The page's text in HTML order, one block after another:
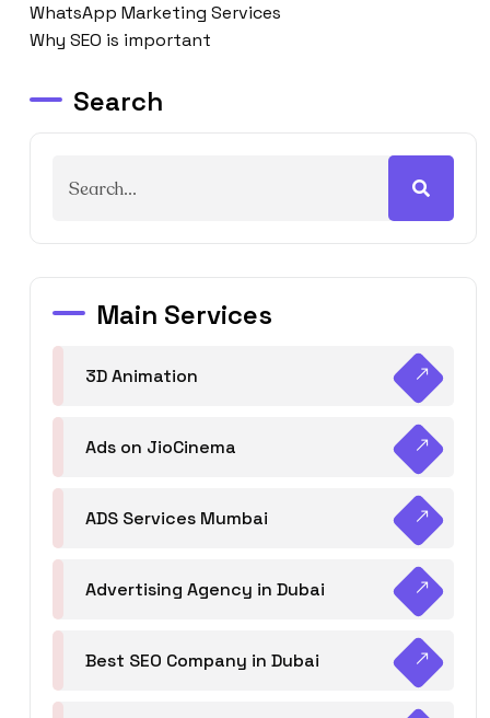
WhatsApp Marketing Services
Why SEO is important
Search
Main Services
3D Animation
Ads on JioCinema
ADS Services Mumbai
Advertising Agency in Dubai
Best SEO Company in Dubai